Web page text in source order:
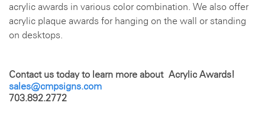
acrylic awards in various color combination. We also offer
acrylic plaque awards for hanging on the wall or standing
on desktops.
Contact us today to learn more about Acrylic Awards!
sales@cmpsigns.com
703.892.2772